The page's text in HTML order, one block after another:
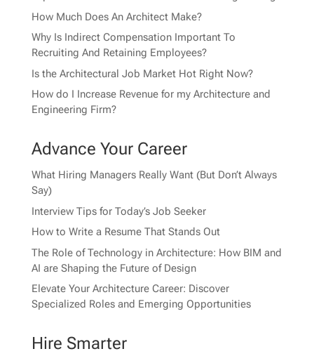
How Much Does An Architect Make?
Why Is Indirect Compensation Important To
Recruiting And Retaining Employees?
Is the Architectural Job Market Hot Right Now?
How do I Increase Revenue for my Architecture and
Engineering Firm?
Advance Your Career
What Hiring Managers Really Want (But Don’t Always
Say)
Interview Tips for Today’s Job Seeker
How to Write a Resume That Stands Out
The Role of Technology in Architecture: How BIM and
AI are Shaping the Future of Design
Elevate Your Architecture Career: Discover
Specialized Roles and Emerging Opportunities
Hire Smarter